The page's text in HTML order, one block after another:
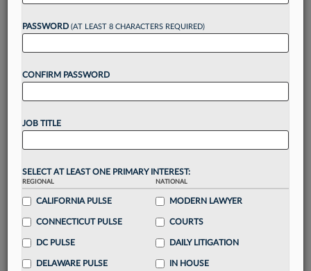
Want to continue
reading?
visualization toolsto tailor to your practice
Stay informedwithdaily newsletters and custom
alerts
across 14+ coverage areas relevant to you
Streamline your business of law needswith
destination
Already have an account? Sign In Now
PASSWORD (AT LEAST 8 CHARACTERS REQUIRED)
CONFIRM PASSWORD
JOB TITLE
SELECT AT LEAST ONE PRIMARY INTEREST:
REGIONAL
CALIFORNIA PULSE
CONNECTICUT PULSE
DC PULSE
DELAWARE PULSE
NATIONAL
MODERN LAWYER
COURTS
DAILY LITIGATION
IN HOUSE